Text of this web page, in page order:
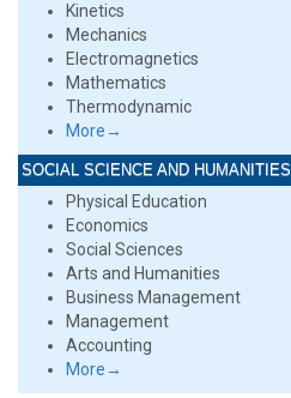
Kinetics
Mechanics
Electromagnetics
Mathematics
Thermodynamic
More→
SOCIAL SCIENCE AND HUMANITIES
Physical Education
Economics
Social Sciences
Arts and Humanities
Business Management
Management
Accounting
More→